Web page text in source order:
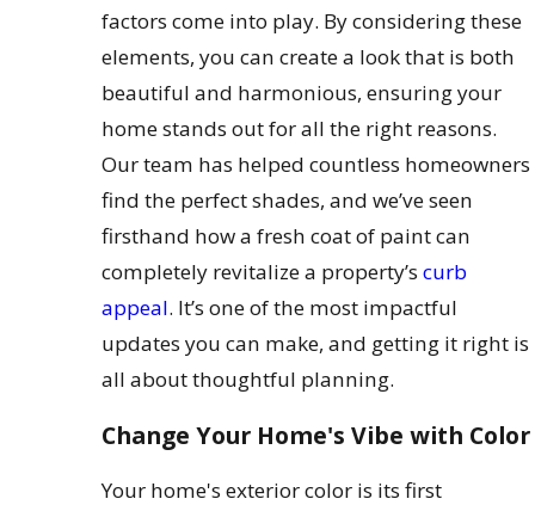
factors come into play. By considering these
elements, you can create a look that is both
beautiful and harmonious, ensuring your
home stands out for all the right reasons.
Our team has helped countless homeowners
find the perfect shades, and we’ve seen
firsthand how a fresh coat of paint can
completely revitalize a property’scurb
appeal. It’s one of the most impactful
updates you can make, and getting it right is
all about thoughtful planning.
Change Your Home's Vibe with Color
Your home's exterior color is its first